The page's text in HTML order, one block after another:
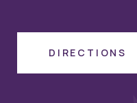
DIRECTIONS